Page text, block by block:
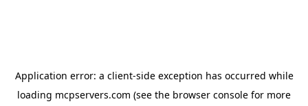
Application error: a client-side exception has occurred while
loading mcpservers.com (see the browser console for more